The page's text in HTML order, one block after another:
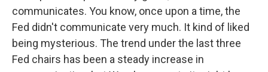
communicates. You know, once upon a time, the
Fed didn't communicate very much. It kind of liked
being mysterious. The trend under the last three
Fed chairs has been a steady increase in